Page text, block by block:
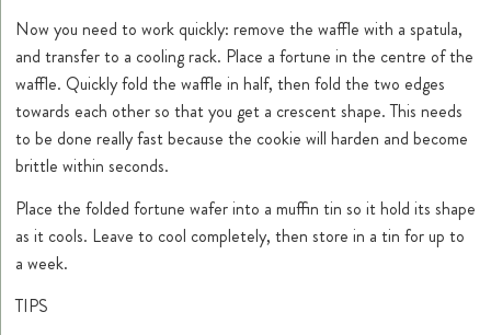
Now you need to work quickly: remove the waffle with a spatula,
and transfer to a cooling rack. Place a fortune in the centre of the
waffle. Quickly fold the waffle in half, then fold the two edges
towards each other so that you get a crescent shape. This needs
to be done really fast because the cookie will harden and become
brittle within seconds.
Place the folded fortune wafer into a muffin tin so it hold its shape
as it cools. Leave to cool completely, then store in a tin for up to
a week.
TIPS